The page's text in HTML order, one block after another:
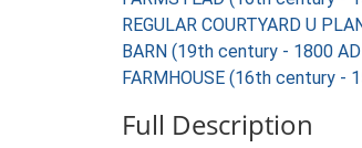
REGULAR COURTYARD U
BARN (19th century - 1800
FARMHOUSE (16th century -
Full Description